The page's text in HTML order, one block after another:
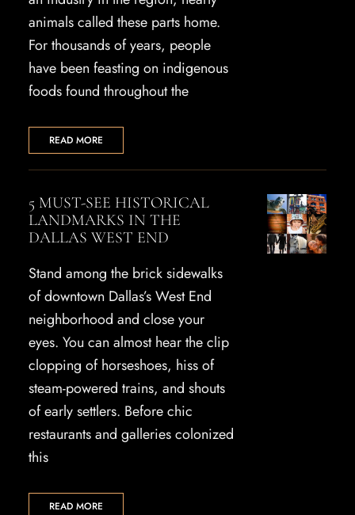
animals called these parts home.
For thousands of years, people
have been feasting on indigenous
foods found throughout the
READ MORE
5 MUST-SEE HISTORICAL
LANDMARKS IN THE
DALLAS WEST END
Stand among the brick sidewalks
of downtown Dallas’s West End
neighborhood and close your
eyes. You can almost hear the clip
clopping of horseshoes, hiss of
steam-powered trains, and shouts
of early settlers. Before chic
restaurants and galleries colonized
this
READ MORE